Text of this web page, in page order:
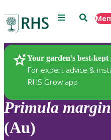
Menu Search
Your garden’s best-kept
For expert advice &
RHS Grow app
Plants
Primula
(Au)